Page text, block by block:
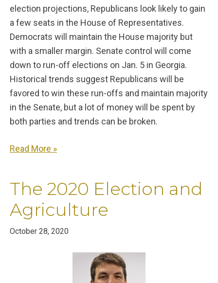
election projections, Republicans look likely to gain
a few seats in the House of Representatives.
Democrats will maintain the House majority but
with a smaller margin. Senate control will come
down to run-off elections on Jan. 5 in Georgia.
Historical trends suggest Republicans will be
favored to win these run-offs and maintain majority
in the Senate, but a lot of money will be spent by
both parties and trends can be broken.
Read More »
The 2020 Election and
Agriculture
October 28, 2020